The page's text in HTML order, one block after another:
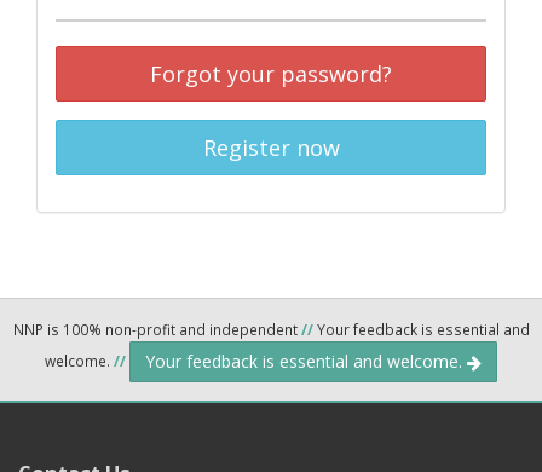
Forgot your password?
Register now
NNP is 100% non-profit and independent//Your feedback is essential and
welcome. // Your feedback is essential and welcome.